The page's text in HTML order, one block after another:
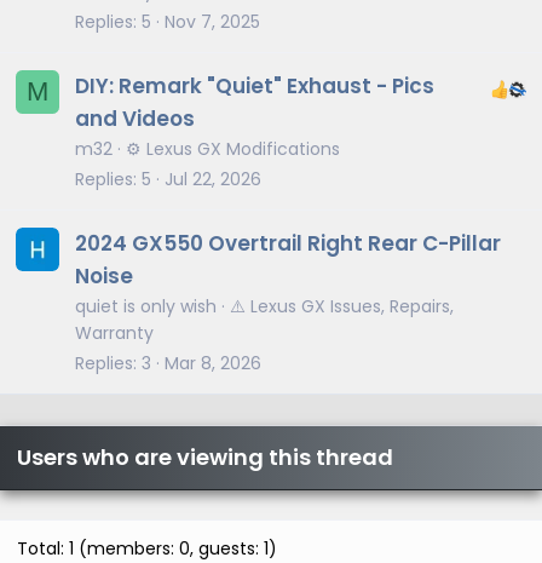
Replies 5 Nov 7, 2025
M
DIY: Remark "Quiet" Exhaust - Pics
and Videos
m32 ⚙️ Lexus GX Modifications
Replies 5 Jul 22, 2026
2024 GX550 Overtrail Right Rear C-Pillar
Noise
quiet is only wish
⚠️ Lexus GX Issues, Repairs,
Warranty
Replies 3 Mar 8, 2026
Users who are viewing this thread
Total: 1 (members: 0, guests: 1)